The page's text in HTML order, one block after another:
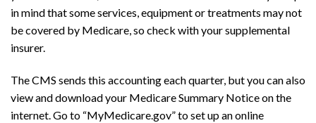
in mind that some services, equipment or treatments may not
be covered by Medicare, so check with your supplemental
insurer.
The CMS sends this accounting each quarter, but you can also
view and download your Medicare Summary Notice on the
internet. Go to “MyMedicare.gov” to set up an online